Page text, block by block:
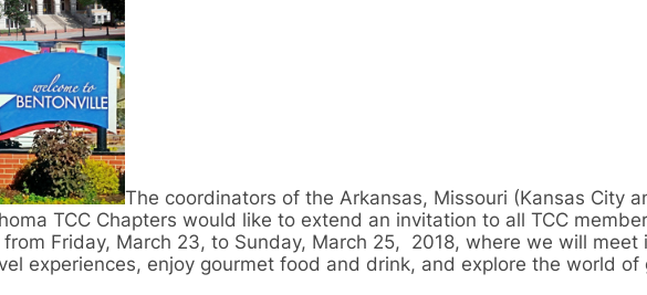
The coordinators of the Arkansas, Missouri (Kansas City
TCC Chapters would like to extend an invitation to all TCC
Friday, March 23, to Sunday, March 25, 2018, where we will meet
experiences, enjoy gourmet food and drink, and explore the world of